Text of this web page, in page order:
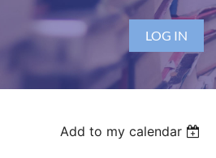
LOG IN
Add to my calendar